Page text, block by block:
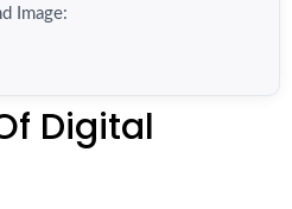
Image:
Digital